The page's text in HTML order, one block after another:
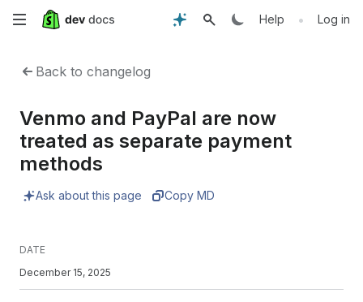
Skip
content
Help • Log in
Back to changelog
Venmo and PayPal are now
treated as separate payment
methods
Ask about this page Copy MD
DATE
December 15, 2025